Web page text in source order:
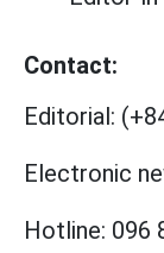
Contact:
Editorial:
Electronic
Hotline: 096